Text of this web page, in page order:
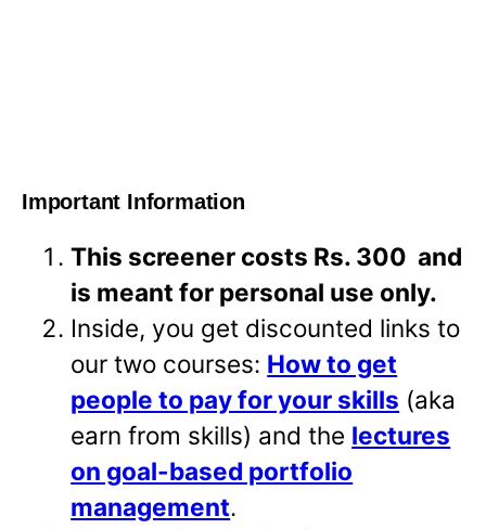
Important Information
This screener costs Rs. 300 and
is meant for personal use only.
Inside, you get discounted links to
our two courses: How to get
people to pay for your skills (aka
earn from skills) and the lectures
on goal-based portfolio
management.